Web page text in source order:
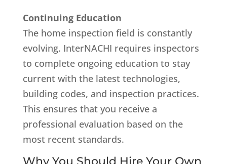
Continuing Education
The home inspection field is constantly
evolving. InterNACHI requires inspectors
to complete ongoing education to stay
current with the latest technologies,
building codes, and inspection practices.
This ensures that you receive a
professional evaluation based on the
most recent standards.
Why You Should Hire Your Own